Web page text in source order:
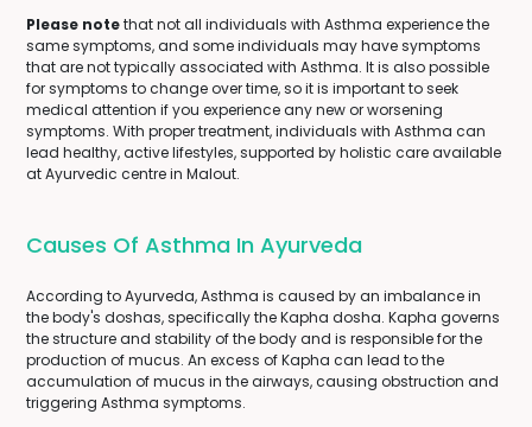
Please notethat not all individuals with Asthma experience the
same symptoms, and some individuals may have symptoms
that are not typically associated with Asthma. It is also possible
for symptoms to change over time, so it is important to seek
medical attention if you experience any new or worsening
symptoms. With proper treatment, individuals with Asthma can
lead healthy, active lifestyles, supported by holistic care available
at Ayurvedic centre in Malout.
Causes Of Asthma In Ayurveda
According to Ayurveda, Asthma is caused by an imbalance in
the body's doshas, specifically the Kapha dosha. Kapha governs
the structure and stability of the body and is responsible for the
production of mucus. An excess of Kapha can lead to the
accumulation of mucus in the airways, causing obstruction and
triggering Asthma symptoms.